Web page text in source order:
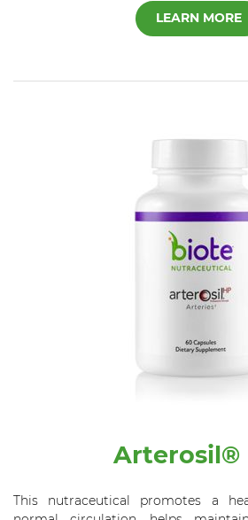
LEARN MORE
Arterosil®
This nutraceutical promotes a